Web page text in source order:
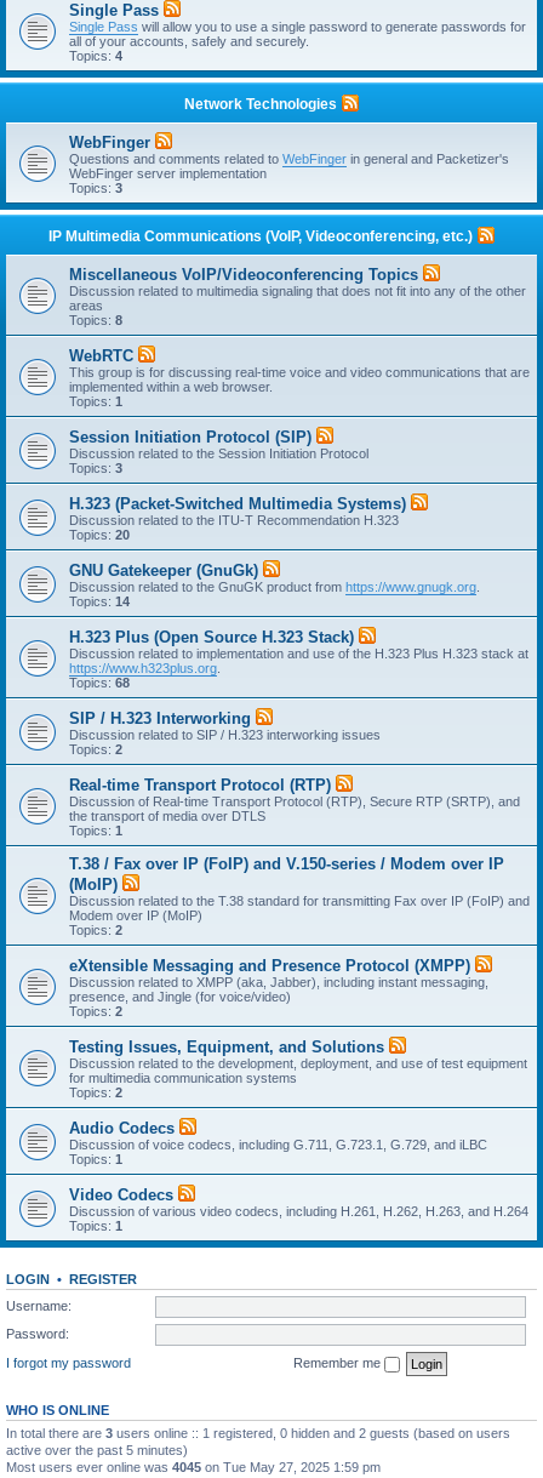
Single Pass
Single Pass will allow you to use a single password to generate passwords for
all of your accounts, safely and securely.
Topics: 4
Network Technologies
WebFinger
Questions and comments related to WebFinger in general and Packetizer's
WebFinger server implementation
Topics: 3
IP Multimedia Communications (VoIP, Videoconferencing, etc.)
Miscellaneous VoIP/Videoconferencing Topics
Discussion related to multimedia signaling that does not fit into any of the other
areas
Topics: 8
WebRTC
This group is for discussing real-time voice and video communications that are
implemented within a web browser.
Topics: 1
Session Initiation Protocol (SIP)
Discussion related to the Session Initiation Protocol
Topics: 3
H.323 (Packet-Switched Multimedia Systems)
Discussion related to the ITU-T Recommendation H.323
Topics: 20
GNU Gatekeeper (GnuGk)
Discussion related to the GnuGK product from https://www.gnugk.org
Topics: 14
H.323 Plus (Open Source H.323 Stack)
Discussion related to implementation and use of the H.323 Plus H.323 stack at
https://www.h323plus.org
Topics: 68
SIP / H.323 Interworking
Discussion related to SIP / H.323 interworking issues
Topics: 2
Real-time Transport Protocol (RTP)
Discussion of Real-time Transport Protocol (RTP), Secure RTP (SRTP), and
the transport of media over DTLS
Topics: 1
T.38 / Fax over IP (FoIP) and V.150-series / Modem over IP
(MoIP)
Discussion related to the T.38 standard for transmitting Fax over IP (FoIP) and
Modem over IP (MoIP)
Topics: 2
eXtensible Messaging and Presence Protocol (XMPP)
Discussion related to XMPP (aka, Jabber), including instant messaging,
presence, and Jingle (for voice/video)
Topics: 2
Testing Issues, Equipment, and Solutions
Discussion related to the development, deployment, and use of test equipment
for multimedia communication systems
Topics: 2
Audio Codecs
Discussion of voice codecs, including G.711, G.723.1, G.729, and iLBC
Topics: 1
Video Codecs
Discussion of various video codecs, including H.261, H.262, H.263, and H.264
Topics: 1
LOGIN • REGISTER
Username:
Password:
I forgot my password
Remember me
WHO IS ONLINE
In total there are 3 users online :: 1 registered, 0 hidden and 2 guests (based on users
active over the past 5 minutes)
Most users ever online was 4045 on Tue May 27, 2025 1:59 pm